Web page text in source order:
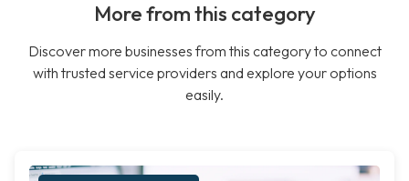
More from this category
Discover more businesses from this category to connect
with trusted service providers and explore your options
easily.